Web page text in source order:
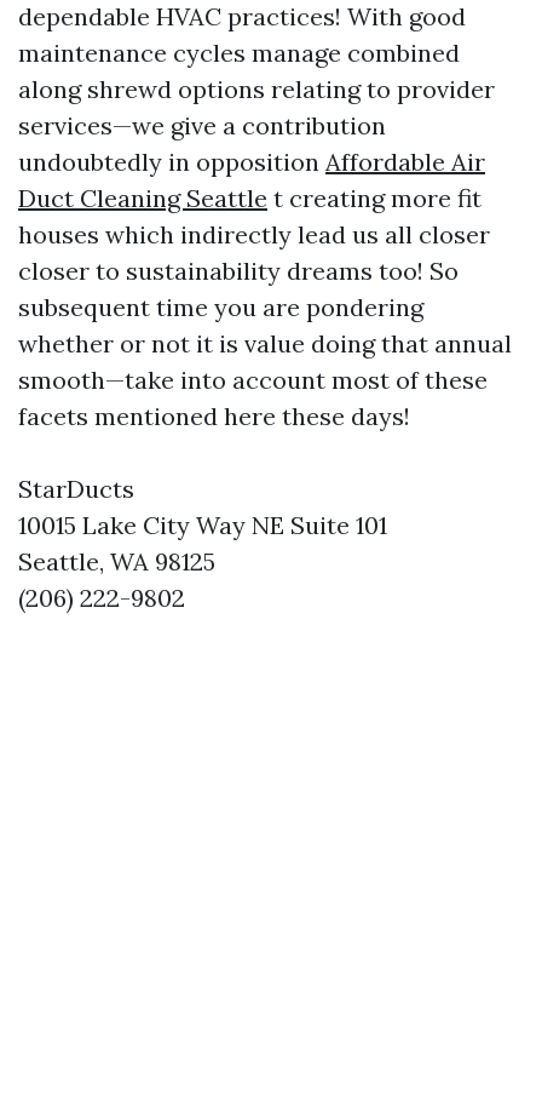
dependable HVAC practices! With good
maintenance cycles manage combined
along shrewd options relating to provider
services—we give a contribution
undoubtedly in opposition Affordable Air
Duct Cleaning Seattle t creating more fit
houses which indirectly lead us all closer
closer to sustainability dreams too! So
subsequent time you are pondering
whether or not it is value doing that annual
smooth—take into account most of these
facets mentioned here these days!
StarDucts
10015 Lake City Way NE Suite 101
Seattle, WA 98125
(206) 222-9802